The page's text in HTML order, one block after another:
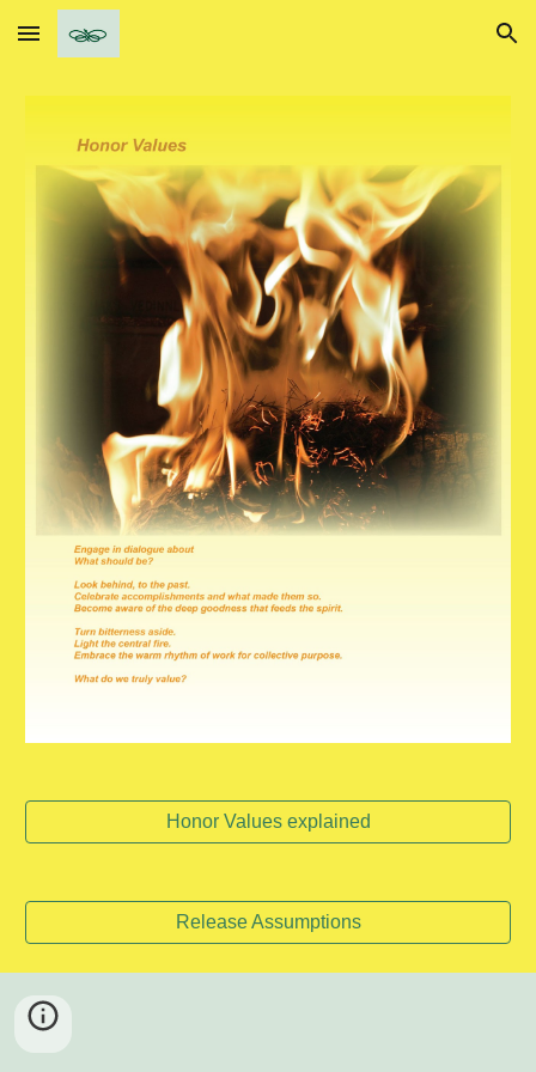
Skip to main content Skip to navigation
Honor Values explained
Release Assumptions